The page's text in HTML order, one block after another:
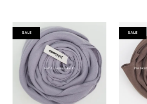
SALE SALE